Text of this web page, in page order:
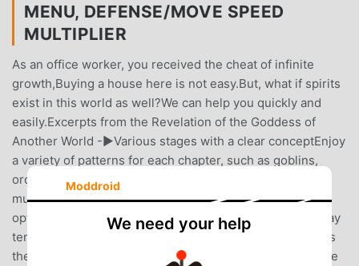
MENU, DEFENSE/MOVE SPEED
MULTIPLIER
As an office worker, you received the cheat of infinite
growth,Buying a house here is not easy.But, what if spirits
exist in this world as well?We can help you quickly and
easily.Excerpts from the Revelation of the Goddess of
Another World -▶Various stages with a clear conceptEnjoy
a variety of patterns for each chapter, such as goblins,
orcs, elves, skeletons, and zombies▶Strong one hit?
multiple hits? Find the best skill combination!Find the
optimal efficiency by setting the skill according to the play
tendency with a certain shot!▶Characters that change as
they growCharacter design that changes according to the
Moddroid
We need your help